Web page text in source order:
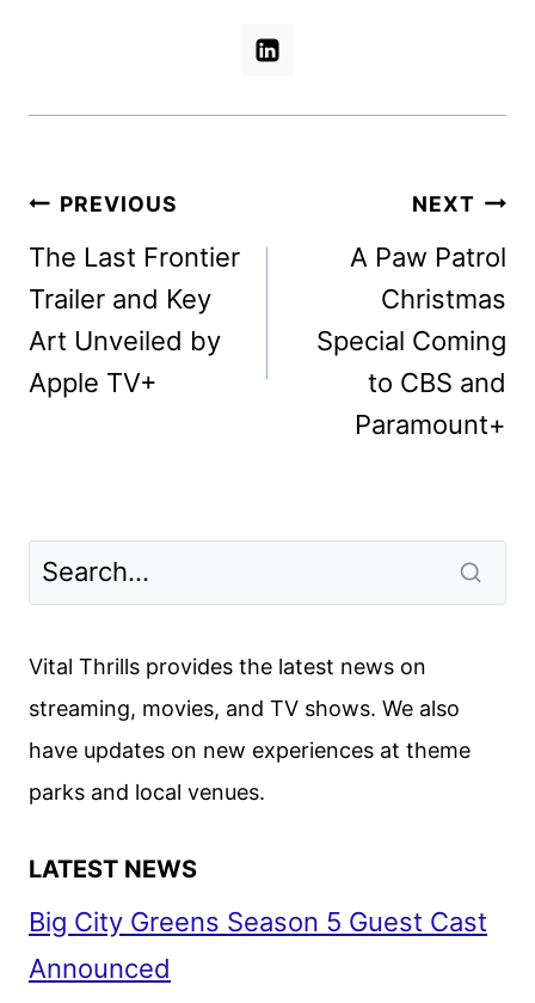
Post
navigation
PREVIOUS
The Last Frontier
Trailer and Key
Art Unveiled by
Apple TV+
NEXT
A Paw Patrol
Christmas
Special Coming
to CBS and
Paramount+
Vital Thrills provides the latest news on
streaming, movies, and TV shows. We also
have updates on new experiences at theme
parks and local venues.
LATEST NEWS
Big City Greens Season 5 Guest Cast
Announced